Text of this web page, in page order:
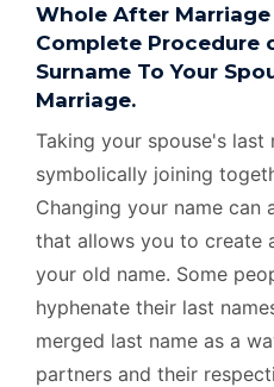
Whole After
Complete Procedure
Surname To Your
Marriage.
Taking your spouse's last
symbolically joining
Changing your name can
that allows you to create
your old name. Some
hyphenate their last
merged last name as a
partners and their